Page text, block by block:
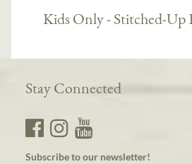
Kids Only - Stitched-Up
Stay Connected
Subscribe to our newsletter!